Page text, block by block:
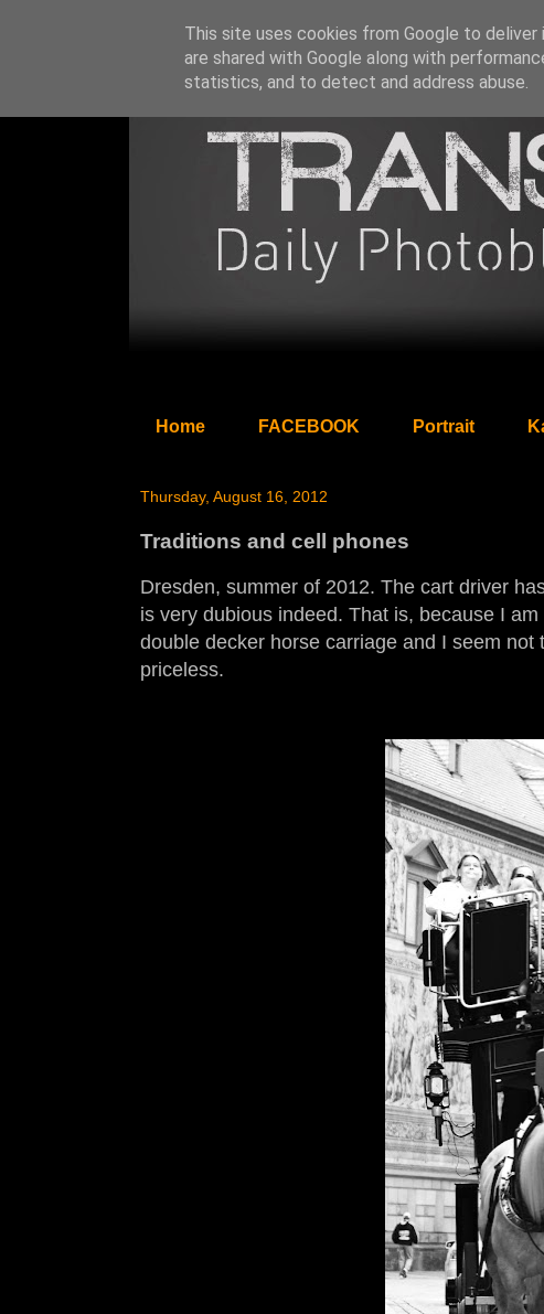
Home FACEBOOK Portrait
Thursday, August 16, 2012
Traditions and cell phones
Dresden, summer of 2012. The cart driver
is very dubious indeed. That is, because I
double decker horse carriage and I seem
priceless.
This site uses cookies from Google to
are shared with Google along with
statistics, and to detect and address abuse.